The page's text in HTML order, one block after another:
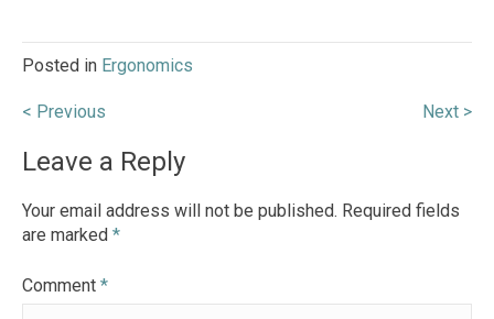
Posted in Ergonomics
Post
navigation
< Previous Next >
Leave a Reply
Your email address will not be published. Required fields
are marked *
Comment *